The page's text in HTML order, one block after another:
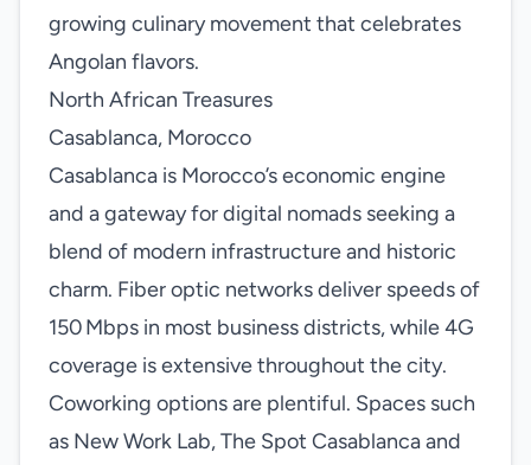
growing culinary movement that celebrates
Angolan flavors.
North African Treasures
Casablanca, Morocco
Casablanca is Morocco’s economic engine
and a gateway for digital nomads seeking a
blend of modern infrastructure and historic
charm. Fiber optic networks deliver speeds of
150 Mbps in most business districts, while 4G
coverage is extensive throughout the city.
Coworking options are plentiful. Spaces such
as New Work Lab, The Spot Casablanca and